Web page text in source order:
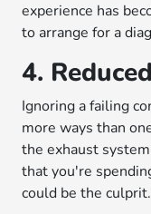
experience has
to arrange for a
4.
Ignoring a failing
more ways than
the exhaust
that you're
could be the culprit.